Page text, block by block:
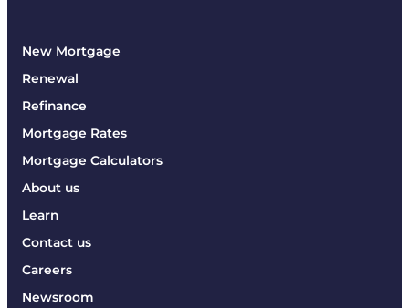
New Mortgage
Renewal
Refinance
Mortgage Rates
Mortgage Calculators
About us
Learn
Contact us
Careers
Newsroom